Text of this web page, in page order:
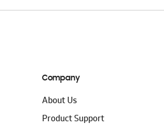
Company
About Us
Product Support